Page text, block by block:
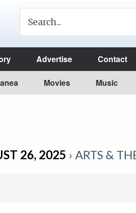
Advertise Contact
Movies Music
26, 2025 › ARTS &